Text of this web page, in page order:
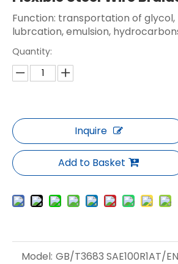
Function: transportation of glycol,
lubrcation, emulsion,
Quantity:
Inquire
Add to Basket
Model: GB/T3683 SAE100R1AT/